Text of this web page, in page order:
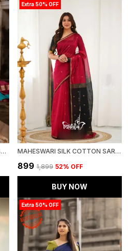
KANJIVARAM SILK ZARI HALF SAREE LEHENGA WITH BLOUSE ALONG WITH BANARSI SILK DUPATTA
Extra 50% OFF
MAHESWARI SILK COTTON SAREE - RED AND BLACK
₹899 ₹1,899 52% OFF
BUY NOW
Extra 50% OFF